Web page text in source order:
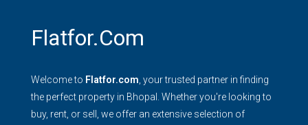
Flatfor.com
Welcome to Flatfor.com , your trusted partner in finding
the perfect property in Bhopal. Whether you're looking to
buy, rent, or sell, we offer an extensive selection of